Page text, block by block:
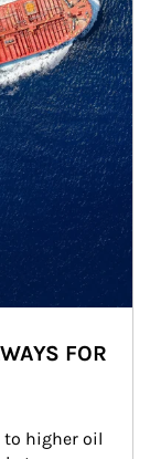
FOR
to higher oil